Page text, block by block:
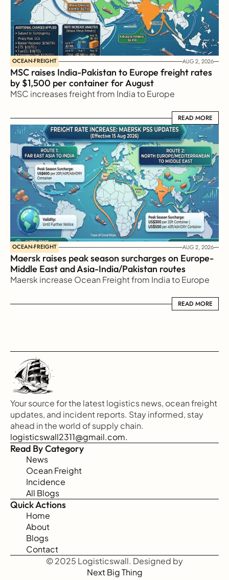
OCEAN-FREIGHT AUG 2, 2026
MSC raises India-Pakistan to Europe freight rates
by $1,500 per container for August
MSC increases freight from India to Europe
READ MORE
READ MORE
OCEAN-FREIGHT AUG 2, 2026
Maersk raises peak season surcharges on Europe-
Middle East and Asia-India/Pakistan routes
Maersk increase Ocean Freight from India to Europe
READ MORE
READ MORE
Your source for the latest logistics news, ocean freight
updates, and incident reports. Stay informed, stay
ahead in the world of supply chain.
logisticswall2311@gmail.com.
Read By Category
News
Ocean Freight
Incidence
All Blogs
Quick Actions
Home
About
Blogs
Contact
© 2025 Logisticswall. Designed by
Next Big Thing